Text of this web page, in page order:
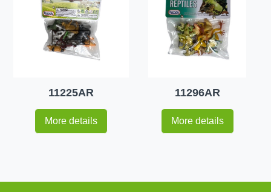
11225AR
More details
11296AR
More details